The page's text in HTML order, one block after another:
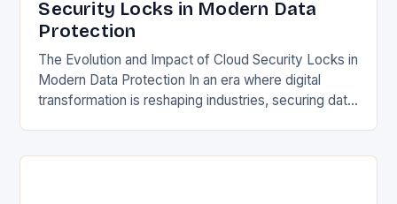
Security Locks in Modern Data
Protection
The Evolution and Impact of Cloud Security Locks in
Modern Data Protection In an era where digital
transformation is reshaping industries, securing data